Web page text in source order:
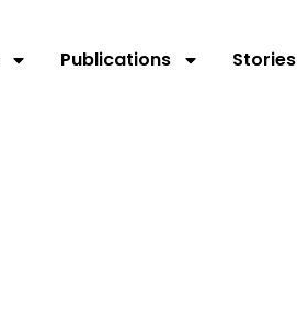
Publications Stories